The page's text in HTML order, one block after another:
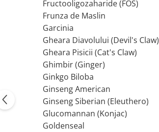
Multiminerale
PLANTE MEDICINALE
Aloe vera
Nuca Neagra
Piridoxina (Vitamina B6)
Vitamina K2
AFECTIUNI ALE PROSTATEI
Saw Palmetto (Palmier Pitic)
Urzica (Stinging Nettle)
Ulei Seminte Dovleac (Pumpkin)
SANATATEA OCHILOR
Lactobacillus
MCT Oil
Melatonina
Fructooligozaharide (FOS)
Frunza de Maslin
Garcinia
Gheara Diavolului (Devil's Claw)
Gheara Pisicii (Cat's Claw)
Ghimbir (Ginger)
Ginkgo Biloba
Ginseng American
Ginseng Siberian (Eleuthero)
Glucomannan (Konjac)
Goldenseal